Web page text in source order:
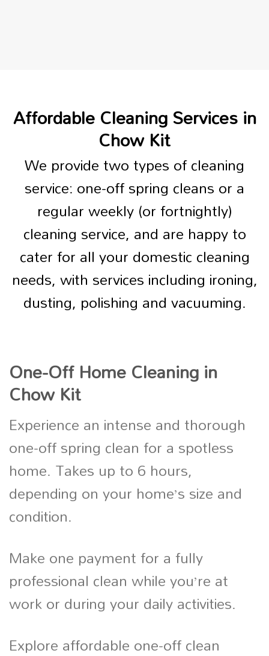
Affordable Cleaning Services in
Chow Kit
We provide two types of cleaning
service: one-off spring cleans or a
regular weekly (or fortnightly)
cleaning service, and are happy to
cater for all your domestic cleaning
needs, with services including ironing,
dusting, polishing and vacuuming.
One-Off Home Cleaning in
Chow Kit
Experience an intense and thorough
one-off spring clean for a spotless
home. Takes up to 6 hours,
depending on your home’s size and
condition.
Make one payment for a fully
professional clean while you’re at
work or during your daily activities.
Explore affordable one-off clean